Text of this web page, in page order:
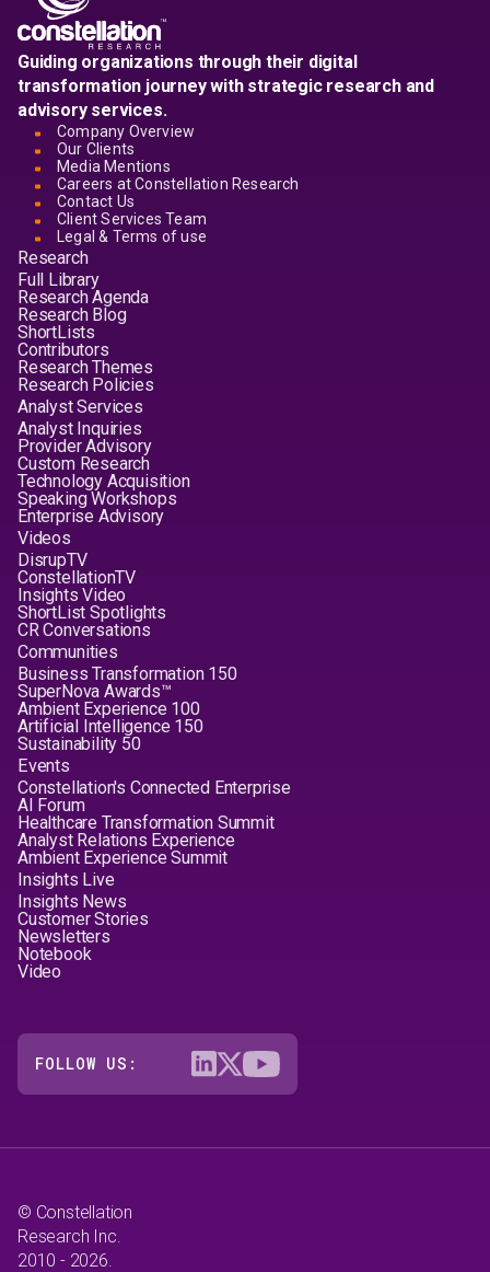
Guiding organizations through their digital
transformation journey with strategic research and
advisory services.
Company Overview
Our Clients
Media Mentions
Careers at Constellation Research
Contact Us
Client Services Team
Legal & Terms of use
Research
Full Library
Research Agenda
Research Blog
ShortLists
Contributors
Research Themes
Research Policies
Analyst Services
Analyst Inquiries
Provider Advisory
Custom Research
Technology Acquisition
Speaking Workshops
Enterprise Advisory
Videos
DisrupTV
ConstellationTV
Insights Video
ShortList Spotlights
CR Conversations
Communities
Business Transformation 150
SuperNova Awards™
Ambient Experience 100
Artificial Intelligence 150
Sustainability 50
Events
Constellation's Connected Enterprise
AI Forum
Healthcare Transformation Summit
Analyst Relations Experience
Ambient Experience Summit
Insights Live
Insights News
Customer Stories
Newsletters
Notebook
Video
FOLLOW US:
© Constellation
Research Inc.
2010 - 2026.